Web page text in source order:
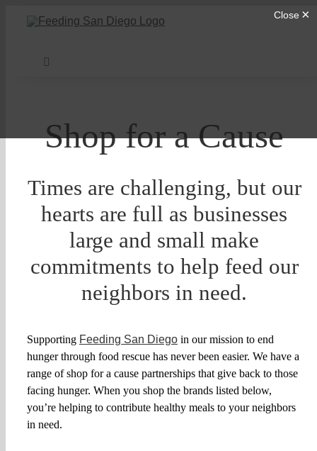
Toggle
Donate
About Us
Our Programs
Partner With Us
Shop
Search
Shop for a Cause
Times are challenging, but our
hearts are full as businesses
large and small make
commitments to help feed our
neighbors in need.
Supporting Feeding San Diegoin our mission to end
hunger through food rescue has never been easier. We have a
range of shop for a cause partnerships that give back to those
facing hunger. When you shop the brands listed below,
you’re helping to contribute healthy meals to your neighbors
in need.